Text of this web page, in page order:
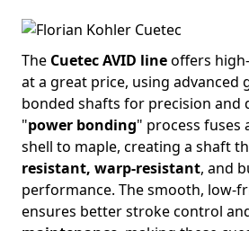
The Cuetec AVID lineoffers
at a great price, using advanced
bonded shafts for precision and
"power bonding" process fuses
shell to maple, creating a shaft
resistant, warp-resistant, and
performance. The smooth, low-
ensures better stroke control